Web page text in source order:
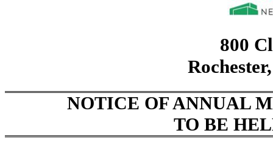
800
NOTICE OF ANNUAL
TO BE